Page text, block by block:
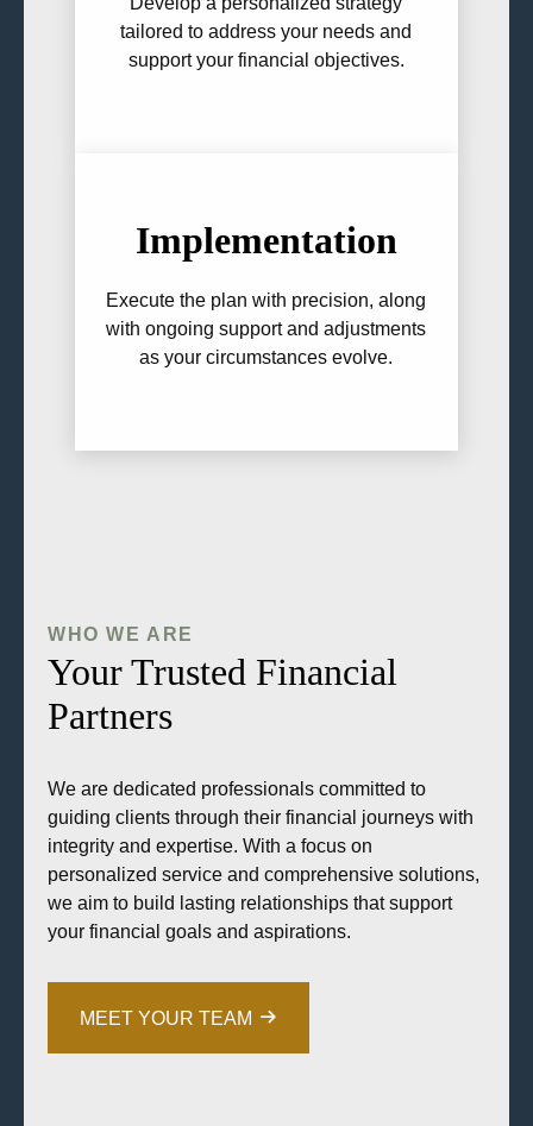
tailored to address your needs and
support your financial objectives.
Implementation
Execute the plan with precision, along
with ongoing support and adjustments
as your circumstances evolve.
WHO WE ARE
Your Trusted Financial
Partners
We are dedicated professionals committed to
guiding clients through their financial journeys with
integrity and expertise. With a focus on
personalized service and comprehensive solutions,
we aim to build lasting relationships that support
your financial goals and aspirations.
MEET YOUR TEAM